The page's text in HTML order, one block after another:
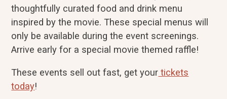
thoughtfully curated food and drink menu
inspired by the movie. These special menus will
only be available during the event screenings.
Arrive early for a special movie themed raffle!
These events sell out fast, get your tickets
today!